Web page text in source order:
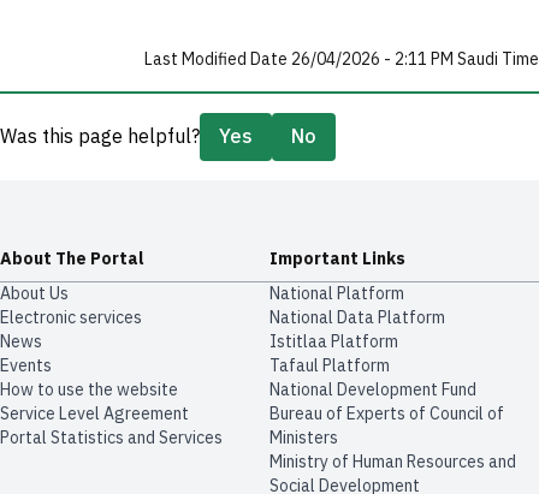
Last Modified Date 26/04/2026 - 2:11 PM Saudi Time
Was this page helpful? Yes No
About The Portal
About Us
Electronic services
News
Events
How to use the website
Service Level Agreement
Portal Statistics and Services
Important Links
National Platform
National Data Platform
​​Istitlaa Platform
Tafaul Platform
National Development Fund
Bureau of Experts of Council of
Ministers
Ministry of Human Resources and
Social Development